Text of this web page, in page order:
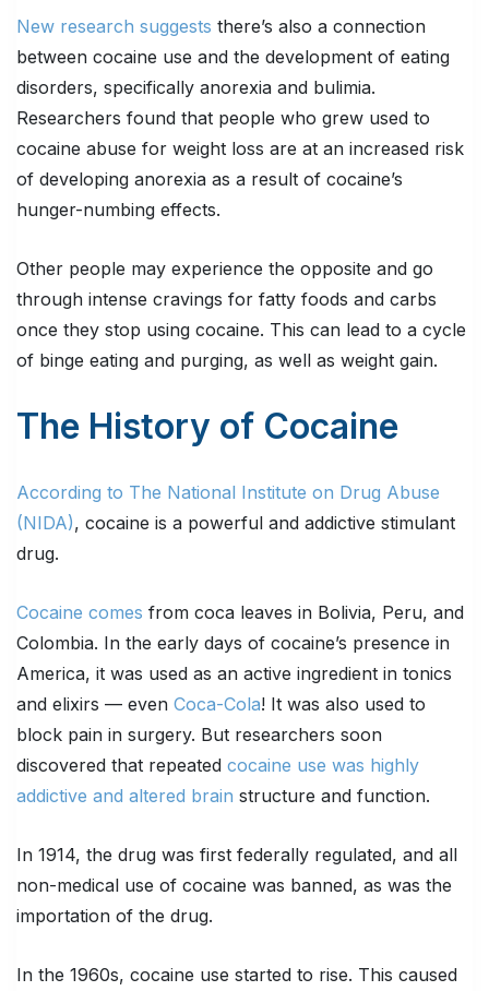
New research suggests there’s also a connection
between cocaine use and the development of eating
disorders, specifically anorexia and bulimia.
Researchers found that people who grew used to
cocaine abuse for weight loss are at an increased risk
of developing anorexia as a result of cocaine’s
hunger-numbing effects.
Other people may experience the opposite and go
through intense cravings for fatty foods and carbs
once they stop using cocaine. This can lead to a cycle
of binge eating and purging, as well as weight gain.
The History of Cocaine
According to The National Institute on Drug Abuse
(NIDA), cocaine is a powerful and addictive stimulant
drug.
Cocaine comes from coca leaves in Bolivia, Peru, and
Colombia. In the early days of cocaine’s presence in
America, it was used as an active ingredient in tonics
and elixirs — even Coca-Cola! It was also used to
block pain in surgery. But researchers soon
discovered that repeated cocaine use was highly
addictive and altered brain structure and function.
In 1914, the drug was first federally regulated, and all
non-medical use of cocaine was banned, as was the
importation of the drug.
In the 1960s, cocaine use started to rise. This caused